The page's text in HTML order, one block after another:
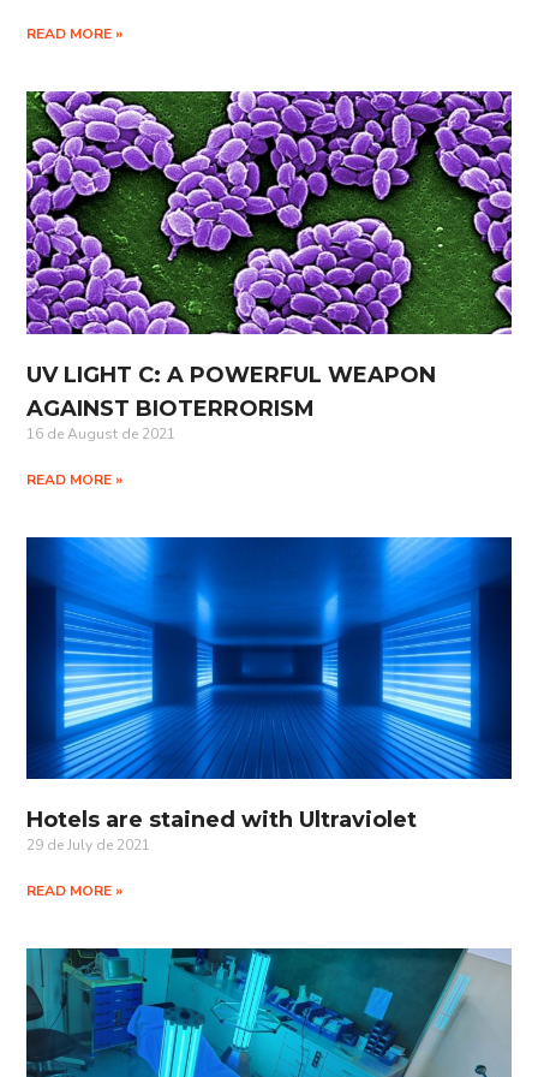
READ MORE »
UV LIGHT C: A POWERFUL WEAPON
AGAINST BIOTERRORISM
16 de August de 2021
READ MORE »
Hotels are stained with Ultraviolet
29 de July de 2021
READ MORE »